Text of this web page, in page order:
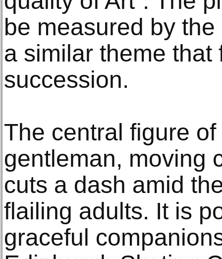
be measured by
a similar theme
succession.
The central figure
gentleman, moving
cuts a dash amid
flailing adults. It is
graceful